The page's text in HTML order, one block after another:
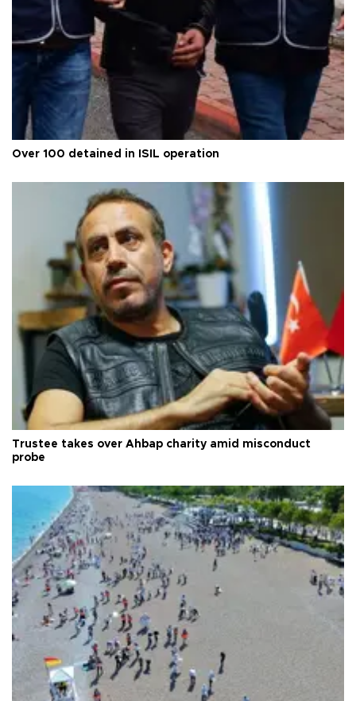
Over 100 detained in ISIL operation
Trustee takes over Ahbap charity amid misconduct
probe